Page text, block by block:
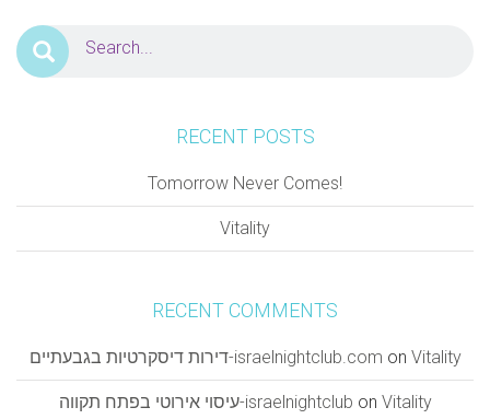
RECENT POSTS
Tomorrow Never Comes!
Vitality
RECENT COMMENTS
דירות דיסקרטיות בגבעתיים-israelnightclub.com on Vitality
עיסוי אירוטי בפתח תקווה-israelnightclub on Vitality